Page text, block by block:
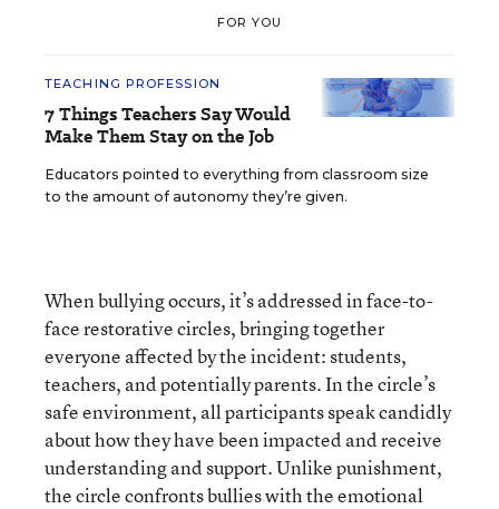
FOR YOU
TEACHING PROFESSION
7 Things Teachers Say Would
Make Them Stay on the Job
Educators pointed to everything from classroom size
to the amount of autonomy they’re given.
When bullying occurs, it’s addressed in face-to-
face restorative circles, bringing together
everyone affected by the incident: students,
teachers, and potentially parents. In the circle’s
safe environment, all participants speak candidly
about how they have been impacted and receive
understanding and support. Unlike punishment,
the circle confronts bullies with the emotional